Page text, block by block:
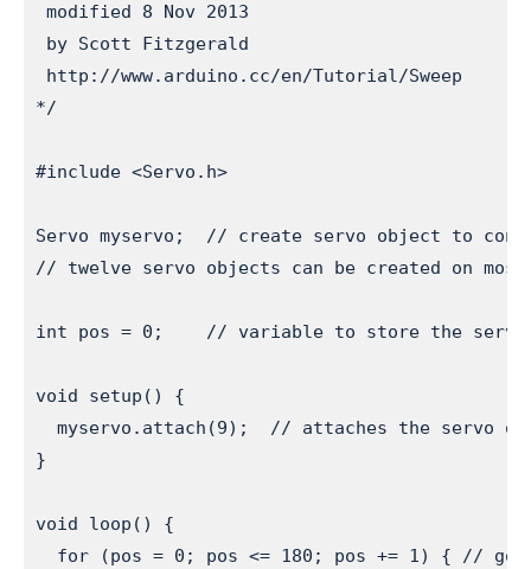
modified 8 Nov 2013
by Scott Fitzgerald
http://www.arduino.cc/en/Tutorial/Sweep
*/
#include <Servo.h>
Servo myservo;  // create servo object to
// twelve servo objects can be created on most
int pos = 0;    // variable to store the servo
void setup() {
myservo.attach(9);  // attaches the servo
}
void loop() {
for (pos = 0; pos <= 180; pos += 1) { //